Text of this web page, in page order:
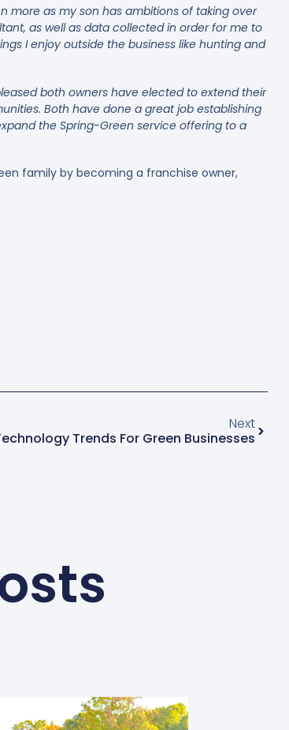
more as my son has ambitions of taking over
as well as data collected in order for me to
I enjoy outside the business like hunting and
both owners have elected to extend their
Both have done a great job establishing
the Spring-Green service offering to a
family by becoming a franchise owner,
Next
Trends For Green Businesses